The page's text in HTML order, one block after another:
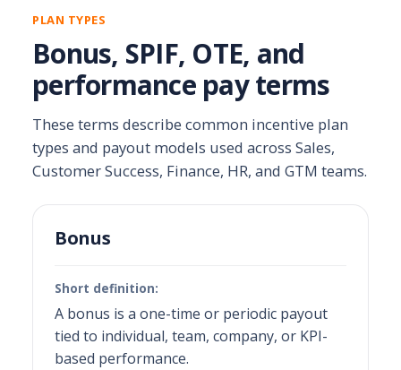
PLAN TYPES
Bonus, SPIF, OTE, and
performance pay terms
These terms describe common incentive plan
types and payout models used across Sales,
Customer Success, Finance, HR, and GTM teams.
Bonus
Short definition:
A bonus is a one-time or periodic payout
tied to individual, team, company, or KPI-
based performance.